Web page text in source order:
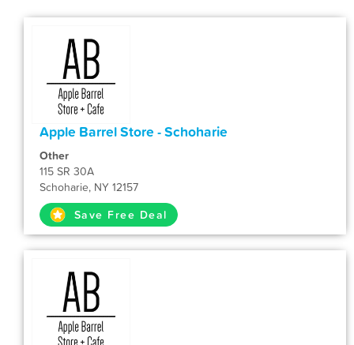
Apple Barrel Store - Schoharie
Other
115 SR 30A
Schoharie, NY 12157
Save Free Deal